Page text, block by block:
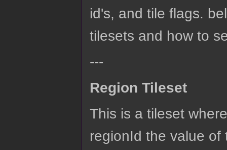
id's, and tile flags.
tilesets and how to
---
Region Tileset
This is a tileset
regionId the value of